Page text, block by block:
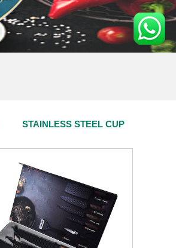
STAINLESS STEEL CUP